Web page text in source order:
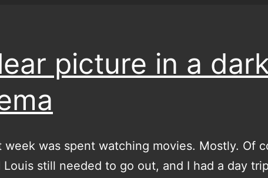
picture in a
week was spent watching movies. Mostly. Of
Louis still needed to go out, and I had a day